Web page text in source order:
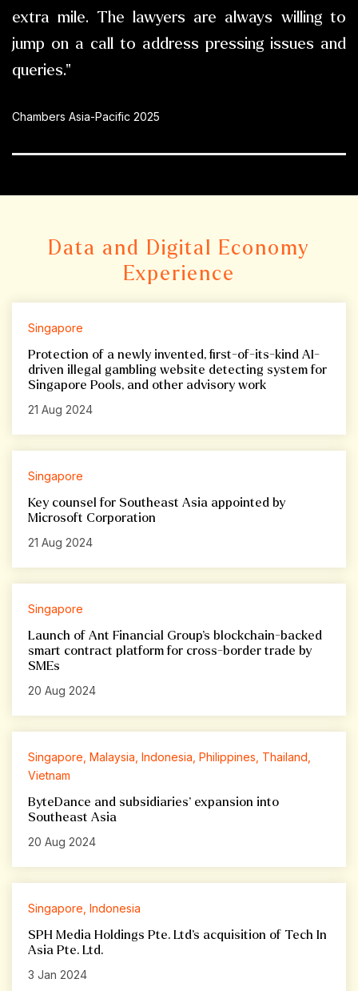
extra mile. The lawyers are always willing to
jump on a call to address pressing issues and
queries."
Chambers Asia-Pacific 2025
Data and Digital Economy
Experience
Singapore
Protection of a newly invented, first-of-its-kind AI-
driven illegal gambling website detecting system for
Singapore Pools, and other advisory work
21 Aug 2024
Singapore
Key counsel for Southeast Asia appointed by
Microsoft Corporation
21 Aug 2024
Singapore
Launch of Ant Financial Group’s blockchain-backed
smart contract platform for cross-border trade by
SMEs
20 Aug 2024
Singapore, Malaysia, Indonesia, Philippines, Thailand,
Vietnam
ByteDance and subsidiaries’ expansion into
Southeast Asia
20 Aug 2024
Singapore, Indonesia
SPH Media Holdings Pte. Ltd’s acquisition of Tech In
Asia Pte. Ltd.
3 Jan 2024